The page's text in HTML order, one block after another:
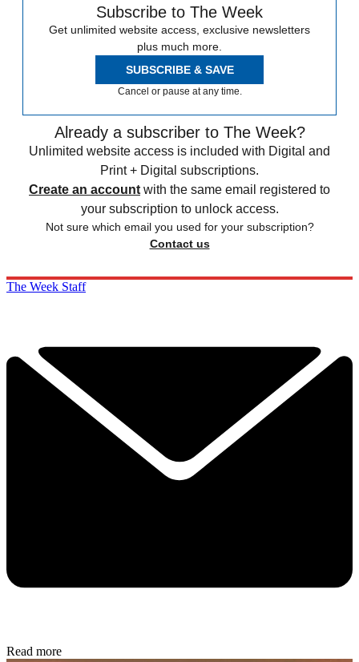
Subscribe to The Week
Get unlimited website access, exclusive newsletters
plus much more.
SUBSCRIBE & SAVE
Cancel or pause at any time.
Already a subscriber to The Week?
Unlimited website access is included with Digital and
Print + Digital subscriptions.
Create an account with the same email registered to
your subscription to unlock access.
Not sure which email you used for your subscription?
Contact us
The Week Staff
Read more